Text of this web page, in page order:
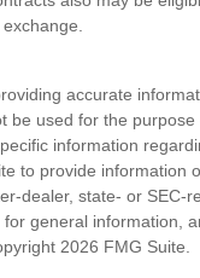
accurate
be used for the
information
to provide information
dealer, state- or SEC-
general information,
2026 FMG Suite.